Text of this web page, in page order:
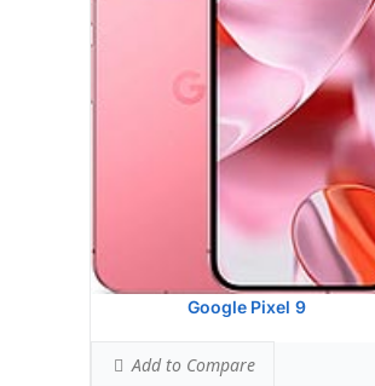
Google Pixel 9
Add to Compare
BODY SAR LEVEL:0.99 W/kg
Ranked #34 (62.06% of limit)
Simultaneous Head SAR:
1.59 W/kg
Ranked #47 (99.56% of limit)
Simultaneous Body SAR:
1.59 W/kg
Ranked #44 (99.56% of limit)
Hotspot SAR Level:0.84 W/kg
Ranked #9 (52.56% of limit)
Simultaneous Hotspot SAR:1.59 W/kg
Ranked #35 (99.56% of limit)